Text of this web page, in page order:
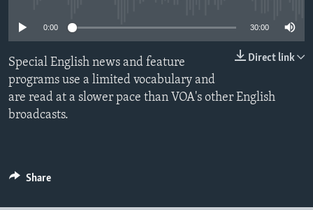
0:00 30:00
Direct link
Special English news and feature
programs use a limited vocabulary and
are read at a slower pace than VOA's other English
broadcasts.
Share